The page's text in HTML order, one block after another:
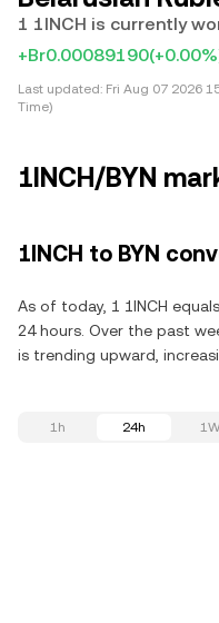
1 1INCH is currently
+Br0.00089190
Last updated: Fri Aug 07 2026
Time)
1INCH/BYN
1INCH to BYN
As of today, 1 1INCH
24 hours. Over the past
is trending upward,
1h 24h